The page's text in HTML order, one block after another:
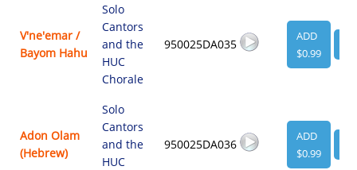
V'ne'emar /
Bayom Hahu
Solo
Cantors
and the
HUC
Chorale
950025DA035
ADD
$0.99
Adon Olam
(Hebrew)
Solo
Cantors
and the
HUC
950025DA036
ADD
$0.99